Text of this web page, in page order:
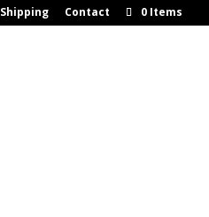
Shipping Contact 0 Items